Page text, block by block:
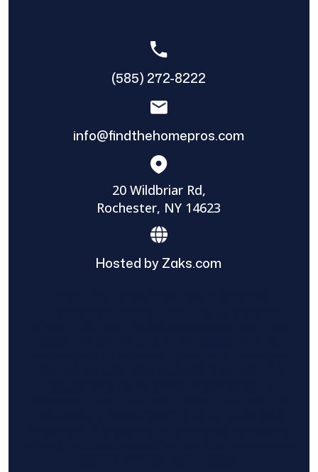
(585) 272-8222
info@findthehomepros.com
20 Wildbriar Rd,
Rochester, NY 14623
Hosted by Zaks.com